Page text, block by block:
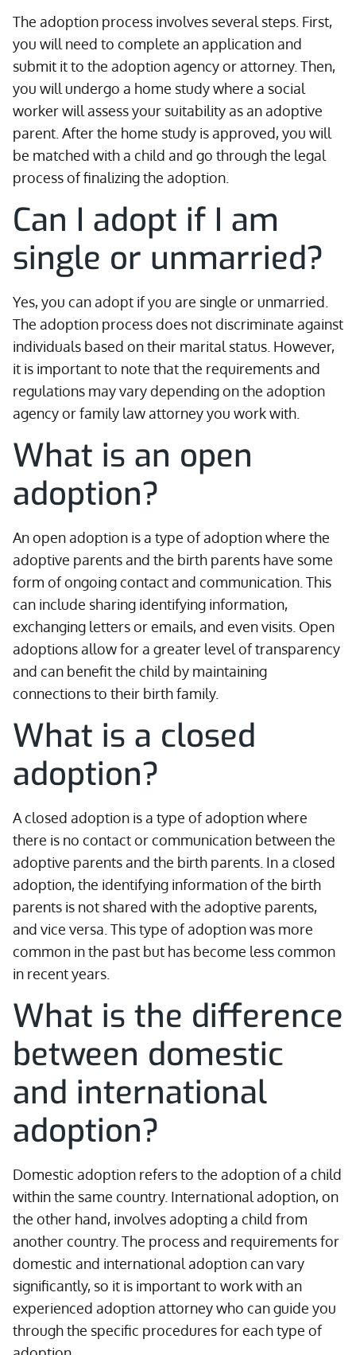
The adoption process involves several steps. First,
you will need to complete an application and
submit it to the adoption agency or attorney. Then,
you will undergo a home study where a social
worker will assess your suitability as an adoptive
parent. After the home study is approved, you will
be matched with a child and go through the legal
process of finalizing the adoption.
Can I adopt if I am
single or unmarried?
Yes, you can adopt if you are single or unmarried.
The adoption process does not discriminate against
individuals based on their marital status. However,
it is important to note that the requirements and
regulations may vary depending on the adoption
agency or family law attorney you work with.
What is an open
adoption?
An open adoption is a type of adoption where the
adoptive parents and the birth parents have some
form of ongoing contact and communication. This
can include sharing identifying information,
exchanging letters or emails, and even visits. Open
adoptions allow for a greater level of transparency
and can benefit the child by maintaining
connections to their birth family.
What is a closed
adoption?
A closed adoption is a type of adoption where
there is no contact or communication between the
adoptive parents and the birth parents. In a closed
adoption, the identifying information of the birth
parents is not shared with the adoptive parents,
and vice versa. This type of adoption was more
common in the past but has become less common
in recent years.
What is the difference
between domestic
and international
adoption?
Domestic adoption refers to the adoption of a child
within the same country. International adoption, on
the other hand, involves adopting a child from
another country. The process and requirements for
domestic and international adoption can vary
significantly, so it is important to work with an
experienced adoption attorney who can guide you
through the specific procedures for each type of